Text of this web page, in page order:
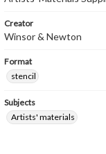
Creator
Winsor & Newton
Format
stencil
Subjects
Artists' materials